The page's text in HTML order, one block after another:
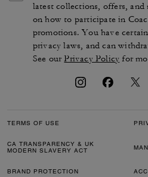
latest collections, offers,
on how to participate in
promotions. You have
privacy laws, and can
See ourPrivacy Policy for
TERMS OF USE
CA TRANSPARENCY & UK
MODERN SLAVERY ACT
BRAND PROTECTION